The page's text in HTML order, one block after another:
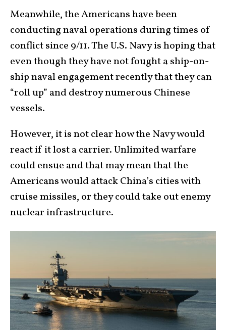
Meanwhile, the Americans have been
conducting naval operations during times of
conflict since 9/11. The U.S. Navy is hoping that
even though they have not fought a ship-on-
ship naval engagement recently that they can
“roll up” and destroy numerous Chinese
vessels.
However, it is not clear how the Navy would
react if it lost a carrier. Unlimited warfare
could ensue and that may mean that the
Americans would attack China’s cities with
cruise missiles, or they could take out enemy
nuclear infrastructure.